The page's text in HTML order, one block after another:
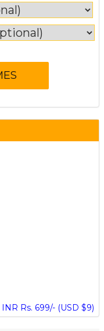
Rs. 699/- (USD $9)